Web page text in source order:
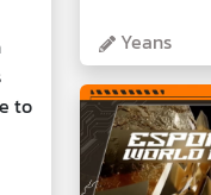
to
Yeans